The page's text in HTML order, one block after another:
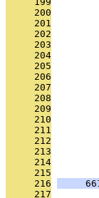
     200
     201
     202
     203
     204
     205
     206
     207
     208
     209
     210
     211
     212
     213
     214
     215
     216
     217